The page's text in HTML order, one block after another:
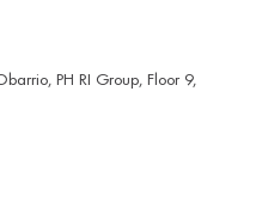
PH RI Group, Floor 9,